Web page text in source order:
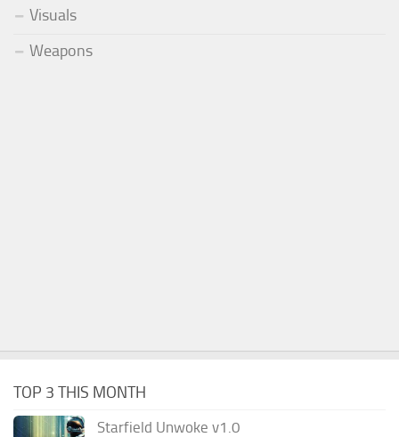
Visuals
Weapons
TOP 3 THIS MONTH
Starfield Unwoke v1.0